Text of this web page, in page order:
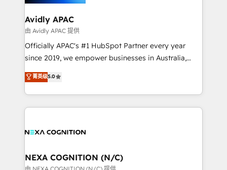
Brussels, Munich, Cologne "Köln", Paris, Amsterdam
and Stockholm Elixir is a first mover and leader
when it comes to HubSpot sales and service
implementations, highly renowned for our business
acumen, process (re-)design experience and a
integrate HubSpot with complex solutions like SAP,
MicroSoft, custom solutions,... Our company also has
Avidly APAC
由 Avidly APAC 提供
Officially APAC's #1 HubSpot Partner every year
since 2019, we empower businesses in Australia,
New Zealand, and globally to realise their full
potential through enterprise HubSpot CRM
implementation. And we deliver best practice across
the whole HubSpot platform, covering marketing,
all businesses, from start-up to Enterprise, and have
the world. Our human approach to digital
transformation is designed for businesses who want
菁英级5.0
NEXA COGNITION (N/C)